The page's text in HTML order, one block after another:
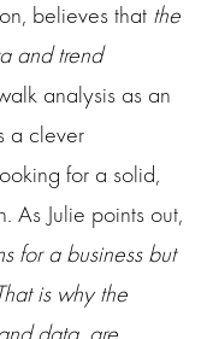
believes that the
and trend
analysis as an
a clever
for a solid,
As Julie points out,
for a business but
is why the